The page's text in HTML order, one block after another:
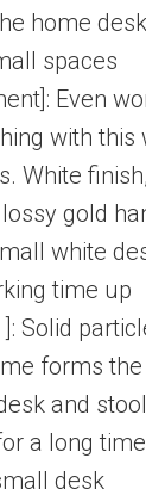
home
spaces
Even
with this
White
gold
white
time up
Solid
forms
and
a long
desk